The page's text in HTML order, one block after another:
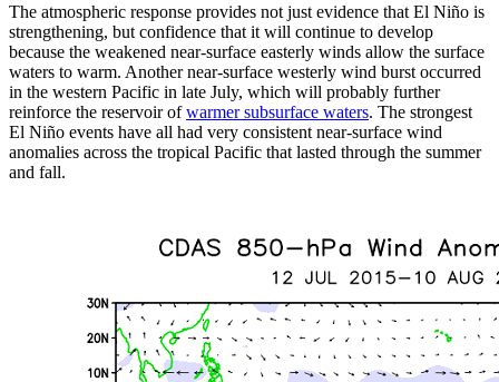
The atmospheric response provides not just evidence that El Niño is
strengthening, but confidence that it will continue to develop
because the weakened near-surface easterly winds allow the surface
waters to warm. Another near-surface westerly wind burst occurred
in the western Pacific in late July, which will probably further
reinforce the reservoir ofwarmer subsurface waters. The strongest
El Niño events have all had very consistent near-surface wind
anomalies across the tropical Pacific that lasted through the summer
and fall.